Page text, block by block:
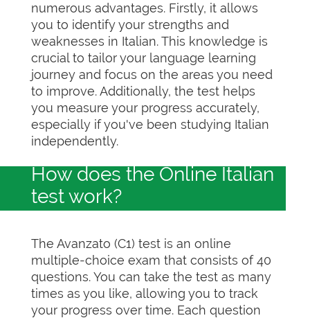
numerous advantages. Firstly, it allows
you to identify your strengths and
weaknesses in Italian. This knowledge is
crucial to tailor your language learning
journey and focus on the areas you need
to improve. Additionally, the test helps
you measure your progress accurately,
especially if you've been studying Italian
independently.
How does the Online Italian
test work?
The Avanzato (C1) test is an online
multiple-choice exam that consists of 40
questions. You can take the test as many
times as you like, allowing you to track
your progress over time. Each question